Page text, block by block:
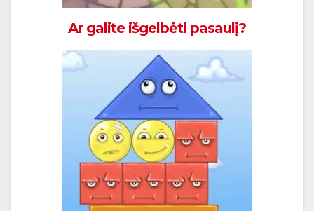
Ar galite išgelbėti pasaulį?